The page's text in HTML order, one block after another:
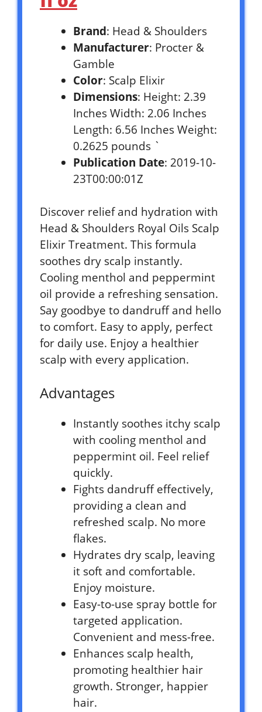
Brand: Head & Shoulders
Manufacturer: Procter &
Gamble
Color: Scalp Elixir
Dimensions: Height: 2.39
Inches Width: 2.06 Inches
Length: 6.56 Inches Weight:
0.2625 pounds `
Publication Date: 2019-10-
23T00:00:01Z
Discover relief and hydration with
Head & Shoulders Royal Oils Scalp
Elixir Treatment. This formula
soothes dry scalp instantly.
Cooling menthol and peppermint
oil provide a refreshing sensation.
Say goodbye to dandruff and hello
to comfort. Easy to apply, perfect
for daily use. Enjoy a healthier
scalp with every application.
Advantages
Instantly soothes itchy scalp
with cooling menthol and
peppermint oil. Feel relief
quickly.
Fights dandruff effectively,
providing a clean and
refreshed scalp. No more
flakes.
Hydrates dry scalp, leaving
it soft and comfortable.
Enjoy moisture.
Easy-to-use spray bottle for
targeted application.
Convenient and mess-free.
Enhances scalp health,
promoting healthier hair
growth. Stronger, happier
hair.